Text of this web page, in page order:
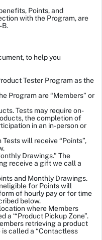
Points, and
with the Program, are
to help you
Tester Programas the
Program are “Members” or
Tests may require on-
the completion of
in an in-person or
will receive “Points”,
Drawings.” The
receive a gift we call a
and Monthly Drawings.
for Points will
of hourly pay or for time
below.
where Members
a ‘“Product Pickup Zone”.
retrieving a product
called a “Contactless